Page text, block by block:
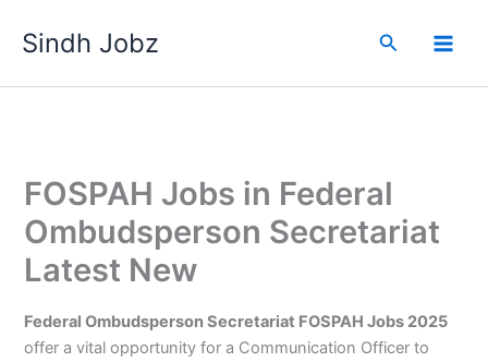
Sindh Jobz Search
FOSPAH Jobs in Federal
Ombudsperson Secretariat
Latest New
Federal Ombudsperson Secretariat FOSPAH Jobs 2025
offer a vital opportunity for a Communication Officer to